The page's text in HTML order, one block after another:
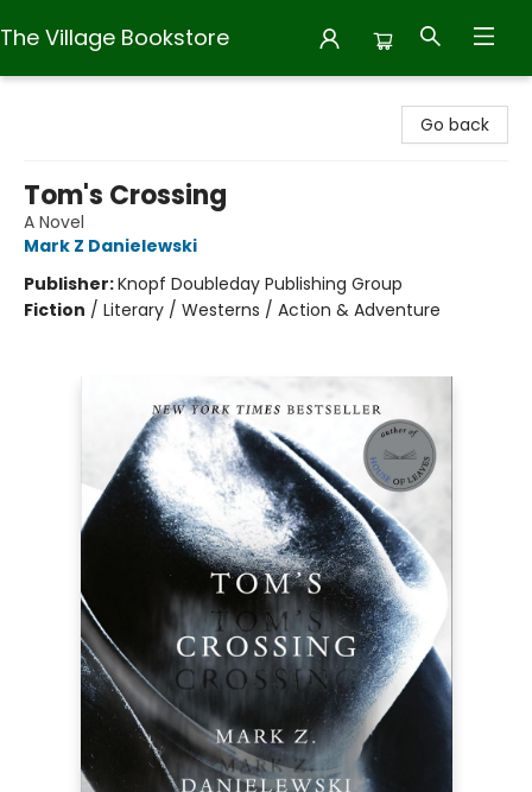
The Village Bookstore
Go back
Tom's Crossing
A Novel
Mark Z Danielewski
Publisher:Knopf Doubleday Publishing Group
Fiction / Literary / Westerns / Action & Adventure